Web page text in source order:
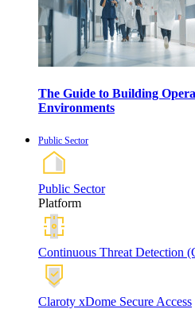
The Guide to Building
Environments
Public Sector
Public Sector
Platform
Continuous Threat Detection
Claroty xDome Secure Access